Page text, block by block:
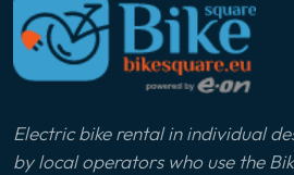
Electric bike rental in individual
by local operators who use the